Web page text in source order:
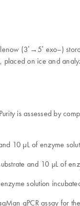
(3ʹ→5ʹ exo–)
on ice and
is assessed by
10 µL of enzyme
and 10 µL of
solution
qPCR assay for